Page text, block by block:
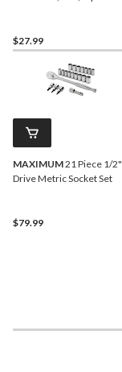
$27.99
MAXIMUM21 Piece 1/2"
Drive Metric Socket Set
$79.99